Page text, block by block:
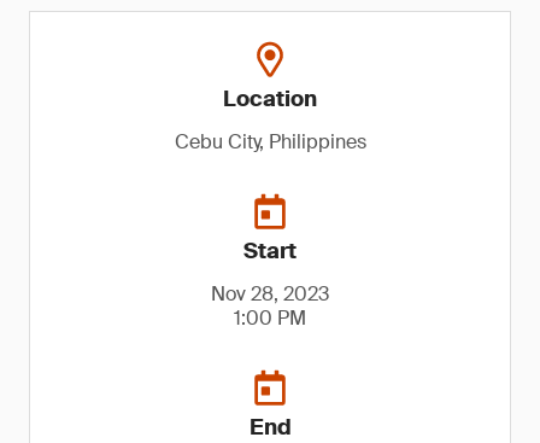
Location
Cebu City, Philippines
Start
Nov 28, 2023
1:00 PM
End